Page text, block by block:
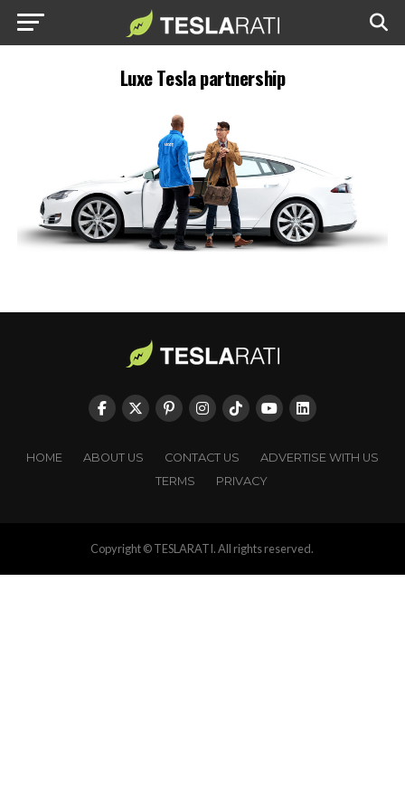
Luxe Tesla partnership
HOME ABOUT US CONTACT US
ADVERTISE WITH US
TERMS
PRIVACY
Copyright © TESLARATI. All rights reserved.